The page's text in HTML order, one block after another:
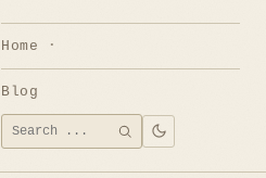
Home
Blog
Search
for:
SEARCH